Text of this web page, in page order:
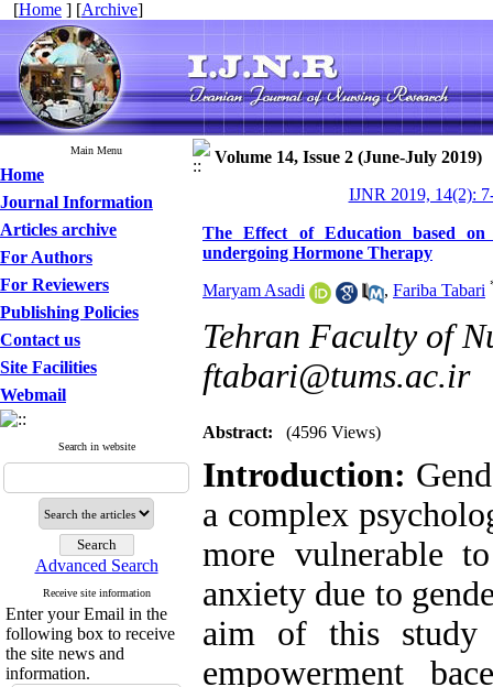
[Home ] [Archive]
Main Menu
Home
Journal Information
Articles archive
For Authors
For Reviewers
Publishing Policies
Contact us
Site Facilities
Webmail
Search in website
Advanced Search
Receive site information
Enter your Email in the
following box to receive
the site news and
information.
Volume 14, Issue 2 (June-July 2019)
IJNR 2019, 14(2):
The Effect of Education based on
undergoing Hormone Therapy
Maryam Asadi , Fariba Tabari
Tehran Faculty of
ftabari@tums.ac.ir
Abstract: (4596 Views)
Introduction:
a complex
more vulnerable
anxiety due to
aim of this study
empowerment